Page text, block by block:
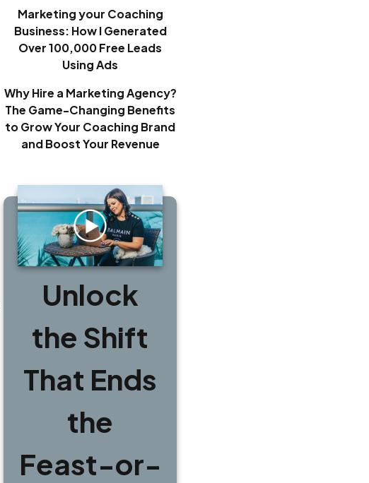
Marketing your Coaching
Business: How I Generated
Over 100,000 Free Leads
Using Ads
Why Hire a Marketing Agency?
The Game-Changing Benefits
to Grow Your Coaching Brand
and Boost Your Revenue
Unlock
the Shift
That Ends
the
Feast-or-